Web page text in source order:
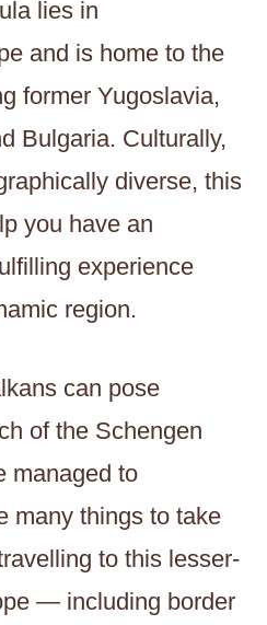
lies in
and is home to the
former Yugoslavia,
Bulgaria. Culturally,
diverse, this
you have an
experience
region.
can pose
of the Schengen
managed to
many things to take
to this lesser-
— including border